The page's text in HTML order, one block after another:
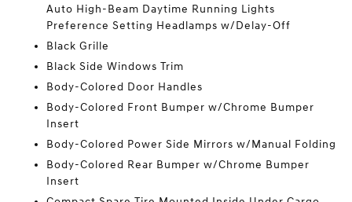
Auto High-Beam Daytime Running Lights
Preference Setting Headlamps w/Delay-Off
Black Grille
Black Side Windows Trim
Body-Colored Door Handles
Body-Colored Front Bumper w/Chrome Bumper
Insert
Body-Colored Power Side Mirrors w/Manual Folding
Body-Colored Rear Bumper w/Chrome Bumper
Insert